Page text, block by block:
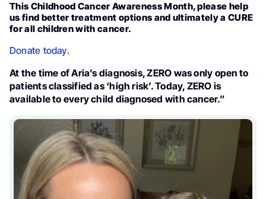
This Childhood Cancer Awareness Month, please help
us find better treatment options and ultimately a CURE
for all children with cancer.
Donate today.
At the time of Aria’s diagnosis, ZERO was only open to
patients classified as ‘high risk’. Today, ZERO is
available to every child diagnosed with cancer.”